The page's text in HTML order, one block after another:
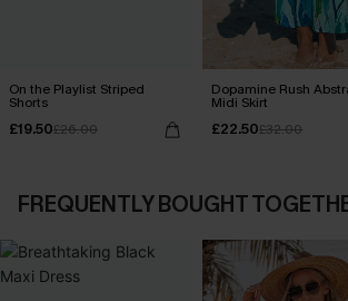
On the Playlist Striped
Shorts
£19.50£26.00
Dopamine Rush
Midi Skirt
£22.50£32.00
FREQUENTLY BOUGHT